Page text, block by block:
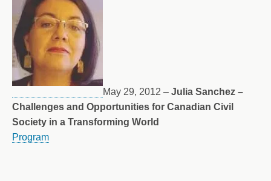
May 29, 2012 – Julia Sanchez –
Challenges and Opportunities for Canadian Civil
Society in a Transforming World
Program